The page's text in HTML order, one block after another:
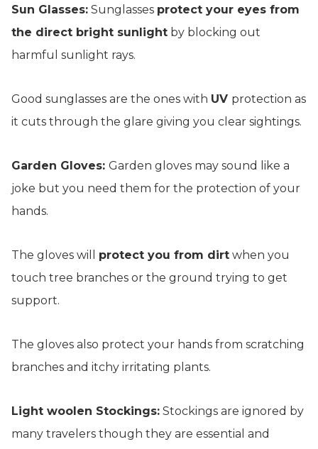
Sun Glasses: Sunglasses protect your eyes from
the direct bright sunlight by blocking out
harmful sunlight rays.
Good sunglasses are the ones with UV protection as
it cuts through the glare giving you clear sightings.
Garden Gloves: Garden gloves may sound like a
joke but you need them for the protection of your
hands.
The gloves will protect you from dirt when you
touch tree branches or the ground trying to get
support.
The gloves also protect your hands from scratching
branches and itchy irritating plants.
Light woolen Stockings: Stockings are ignored by
many travelers though they are essential and